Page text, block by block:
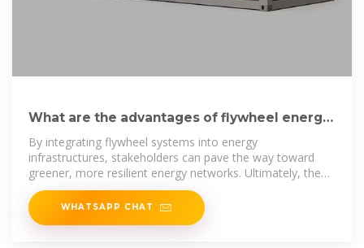
What are the advantages of flywheel energy
storage | NenPower
By integrating flywheel systems into energy
infrastructures, stakeholders can pave the way toward
greener, more resilient energy networks. Ultimately, the
exploration of flywheel
WHATSAPP CHAT